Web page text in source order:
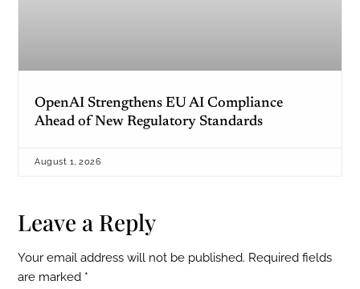
OpenAI Strengthens EU AI Compliance
Ahead of New Regulatory Standards
August 1, 2026
Leave a Reply
Your email address will not be published. Required fields
are marked *